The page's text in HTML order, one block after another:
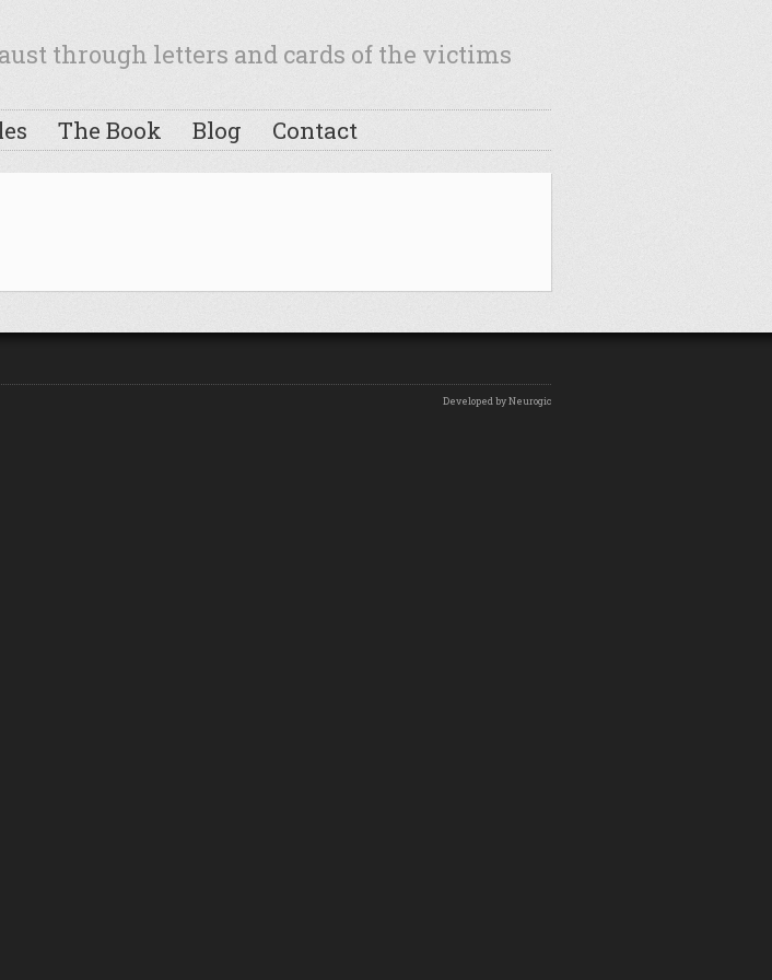
through letters and cards of the victims
The Book Blog Contact
Developed by Neurogic